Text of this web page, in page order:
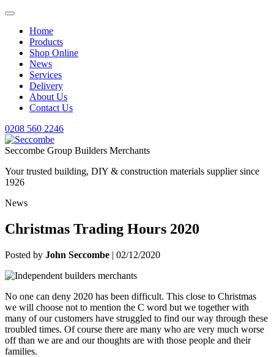
Home
Products
Shop Online
News
Services
Delivery
About Us
Contact Us
0208 560 2246
Seccombe Group Builders Merchants
Your trusted building, DIY & construction materials supplier since
1926
News
Christmas Trading Hours 2020
Posted by John Seccombe | 02/12/2020
No one can deny 2020 has been difficult. This close to Christmas
we will choose not to mention the C word but we together with
many of our customers have struggled to find our way through these
troubled times. Of course there are many who are very much worse
off than we are and our thoughts are with those people and their
families.